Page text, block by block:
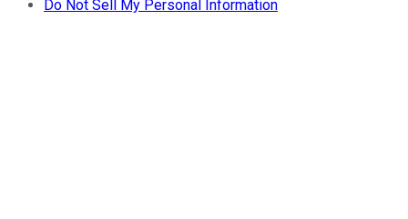
Do Not Sell My Personal Information